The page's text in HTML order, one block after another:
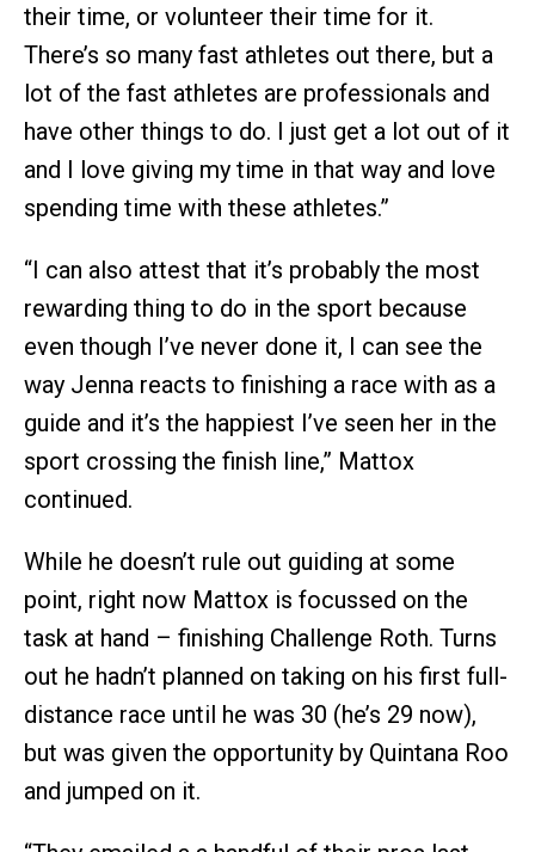
their time, or volunteer their time for it.
There’s so many fast athletes out there, but a
lot of the fast athletes are professionals and
have other things to do. I just get a lot out of it
and I love giving my time in that way and love
spending time with these athletes.”
“I can also attest that it’s probably the most
rewarding thing to do in the sport because
even though I’ve never done it, I can see the
way Jenna reacts to finishing a race with as a
guide and it’s the happiest I’ve seen her in the
sport crossing the finish line,” Mattox
continued.
While he doesn’t rule out guiding at some
point, right now Mattox is focussed on the
task at hand – finishing Challenge Roth. Turns
out he hadn’t planned on taking on his first full-
distance race until he was 30 (he’s 29 now),
but was given the opportunity by Quintana Roo
and jumped on it.